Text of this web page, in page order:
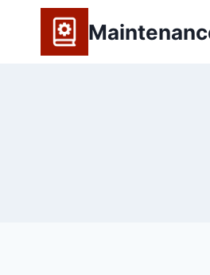
content